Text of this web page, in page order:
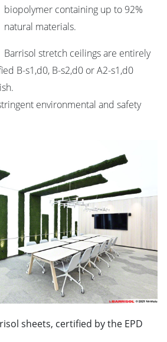
biopolymer containing up to 92%
natural materials.
Barrisol stretch ceilings are entirely
B-s1,d0, B-s2,d0 or A2-s1,d0
environmental and safety
sheets, certified by the EPD